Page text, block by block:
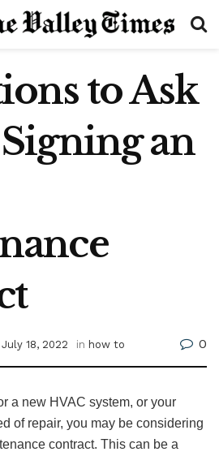
to Ask
an
July 18, 2022 in how to 0
a new HVAC system, or your
of repair, you may be considering
contract. This can be a